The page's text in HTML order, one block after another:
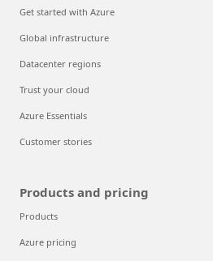
Get started with Azure
Global infrastructure
Datacenter regions
Trust your cloud
Azure Essentials
Customer stories
Products and pricing
Products
Azure pricing